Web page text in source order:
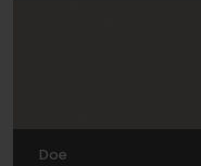
Doe